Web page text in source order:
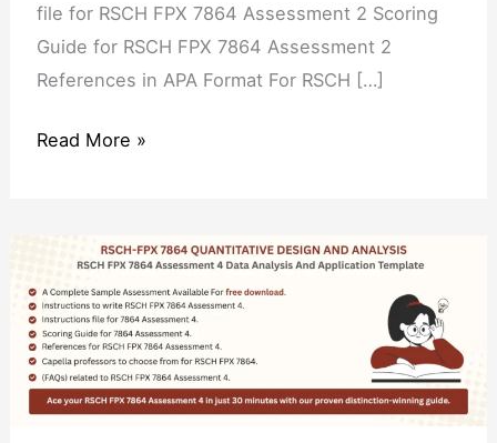
file for RSCH FPX 7864 Assessment 2 Scoring
Guide for RSCH FPX 7864 Assessment 2
References in APA Format For RSCH […]
Read More »
FPX
7864
Assessment
4
Data